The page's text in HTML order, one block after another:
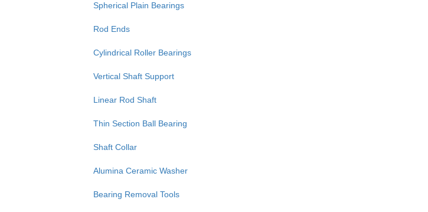
Spherical Plain Bearings
Rod Ends
Cylindrical Roller Bearings
Vertical Shaft Support
Linear Rod Shaft
Thin Section Ball Bearing
Shaft Collar
Alumina Ceramic Washer
Bearing Removal Tools